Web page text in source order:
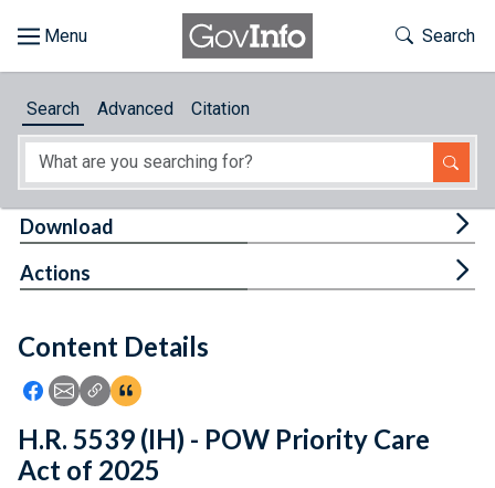
About
Feedback
Toggle
Search
Search Advanced Citation
Content Details
Icon: Share using Facebook
Icon: Share using Email
Icon: Copy Link URL
Icon:View Citations
Download
Actions
H.R. 5539 (IH) - POW Priority Care
Act of 2025